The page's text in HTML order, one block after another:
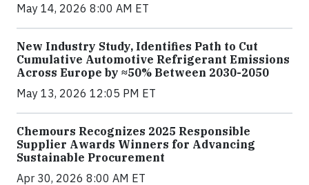
May 14, 2026 8:00 AM ET
New Industry Study, Identifies Path to Cut
Cumulative Automotive Refrigerant Emissions
Across Europe by ≈50% Between 2030-2050
May 13, 2026 12:05 PM ET
Chemours Recognizes 2025 Responsible
Supplier Awards Winners for Advancing
Sustainable Procurement
Apr 30, 2026 8:00 AM ET